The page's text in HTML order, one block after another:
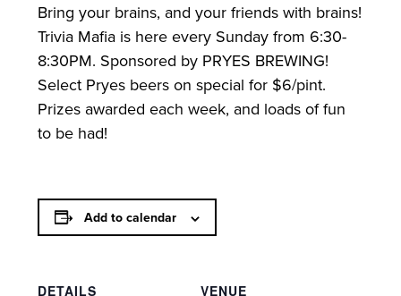
Bring your brains, and your friends with brains!
Trivia Mafia is here every Sunday from 6:30-
8:30PM. Sponsored by PRYES BREWING!
Select Pryes beers on special for $6/pint.
Prizes awarded each week, and loads of fun
to be had!
Add to calendar
DETAILS
VENUE